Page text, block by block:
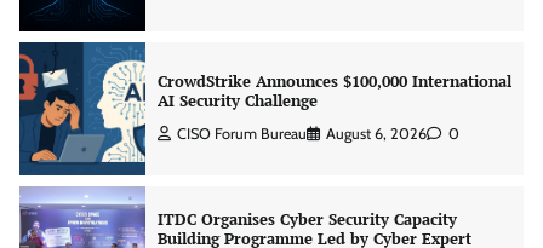
CISO Forum Bureau August 6, 2026 0
CISO Forum Bureau August 6, 2026 0